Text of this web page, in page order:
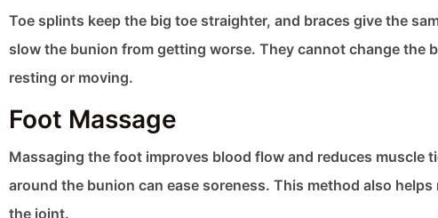
Toe splints keep the big toe straighter, and braces give the
slow the bunion from getting worse. They cannot change the
resting or moving.
Foot Massage
Massaging the foot improves blood flow and reduces muscle
around the bunion can ease soreness. This method also
the joint.